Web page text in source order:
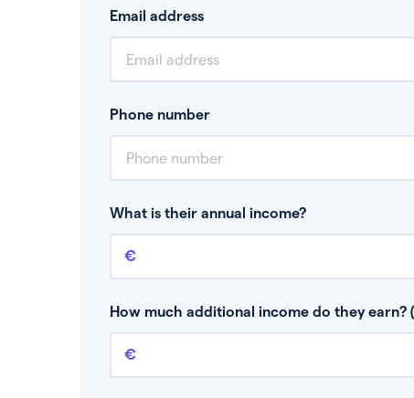
Email address
Phone number
What is their annual income?
Annual income
This is your guaranteed gross annual
How much additional income do they earn?
Additional income
This should include other guaranteed